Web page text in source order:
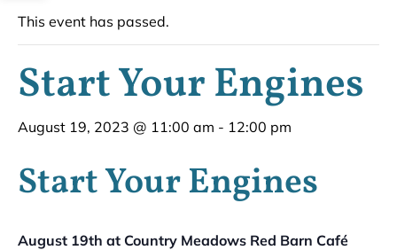
This event has passed.
Start Your Engines
August 19, 2023 @ 11:00 am - 12:00 pm
Start Your Engines
August 19th at Country Meadows Red Barn Café